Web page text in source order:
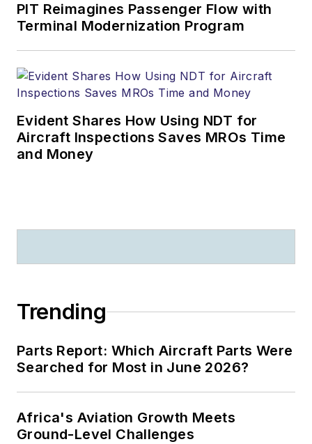
PIT Reimagines Passenger Flow with
Terminal Modernization Program
Evident Shares How Using NDT for
Aircraft Inspections Saves MROs Time
and Money
Trending
Parts Report: Which Aircraft Parts Were
Searched for Most in June 2026?
Africa's Aviation Growth Meets
Ground-Level Challenges